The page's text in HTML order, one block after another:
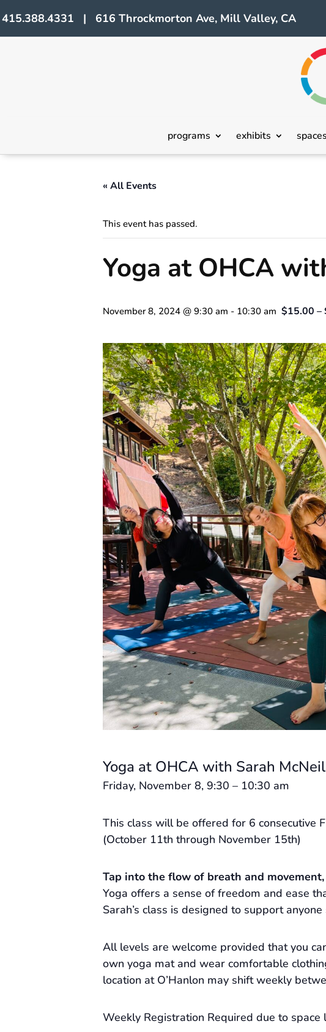
415.388.4331 | 616 Throckmorton Ave, Mill Valley, CA
programs exhibits spaces
« All Events
This event has passed.
Yoga at OHCA
November 8, 2024 @ 9:30 am - 10:30 am $15.00 –
Yoga at OHCA with Sarah McNeil
Friday, November 8, 9:30 – 10:30 am
This class will be offered for 6 consecutive
(October 11th through November 15th)
Tap into the flow of breath and
Yoga offers a sense of freedom and ease
Sarah’s class is designed to support
All levels are welcome provided that you
own yoga mat and wear comfortable
location at O’Hanlon may shift weekly
Weekly Registration Required due to space